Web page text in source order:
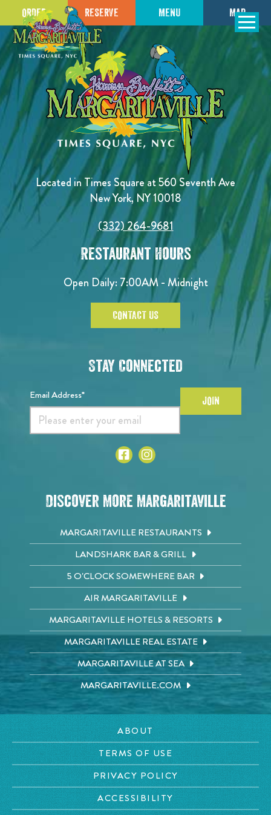
SKIP TO
CONTENT
Open
ORDER RESERVE MENU MAP
Located in Times Square at 560 Seventh Ave
New York, NY 10018
(332) 264-9681
Restaurant Hours
Open Daily: 7:00AM - Midnight
CONTACT US
Stay Connected
Email Address* JOIN
Discover More Margaritaville
MARGARITAVILLE RESTAURANTS
LANDSHARK BAR & GRILL
5 O'CLOCK SOMEWHERE BAR
AIR MARGARITAVILLE
MARGARITAVILLE HOTELS & RESORTS
MARGARITAVILLE REAL ESTATE
MARGARITAVILLE AT SEA
MARGARITAVILLE.COM
ABOUT
TERMS OF USE
PRIVACY POLICY
ACCESSIBILITY